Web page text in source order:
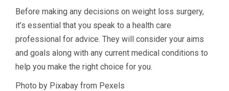
Before making any decisions on weight loss surgery,
it’s essential that you speak to a health care
professional for advice. They will consider your aims
and goals along with any current medical conditions to
help you make the right choice for you.
Photo by Pixabay from Pexels